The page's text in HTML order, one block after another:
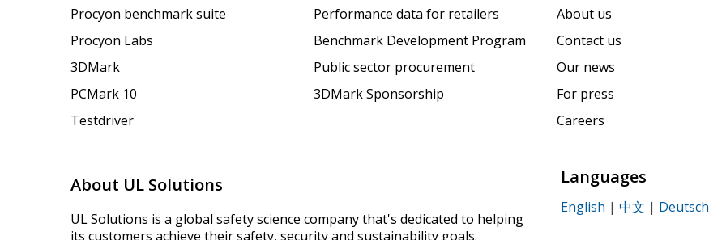
Procyon benchmark suite
Procyon Labs
3DMark
PCMark 10
Testdriver
Performance data for retailers
Benchmark Development Program
Public sector procurement
3DMark Sponsorship
About us
Contact us
Our news
For press
Careers
About UL Solutions
UL Solutions is a global safety science company that's dedicated to helping
its customers achieve their safety, security and sustainability goals.
Languages
English | 中文 | Deutsch